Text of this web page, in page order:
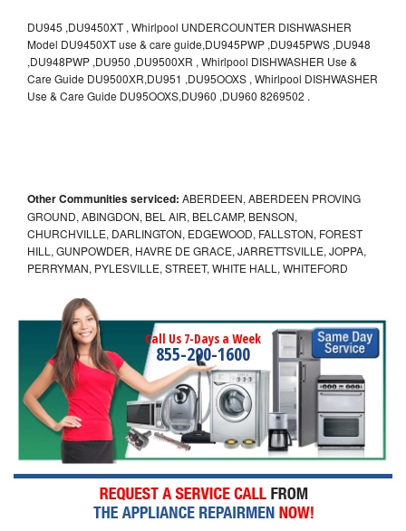
DU945 ,DU9450XT , Whirlpool UNDERCOUNTER DISHWASHER
Model DU9450XT use & care guide,DU945PWP ,DU945PWS ,DU948
,DU948PWP ,DU950 ,DU9500XR , Whirlpool DISHWASHER Use &
Care Guide DU9500XR,DU951 ,DU95OOXS , Whirlpool DISHWASHER
Use & Care Guide DU95OOXS,DU960 ,DU960 8269502 .
Other Communities serviced: ABERDEEN, ABERDEEN PROVING
GROUND, ABINGDON, BEL AIR, BELCAMP, BENSON,
CHURCHVILLE, DARLINGTON, EDGEWOOD, FALLSTON, FOREST
HILL, GUNPOWDER, HAVRE DE GRACE, JARRETTSVILLE, JOPPA,
PERRYMAN, PYLESVILLE, STREET, WHITE HALL, WHITEFORD
Call Us 7-Days a Week
855-290-1600